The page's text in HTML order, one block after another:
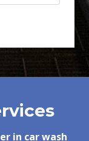
in car wash